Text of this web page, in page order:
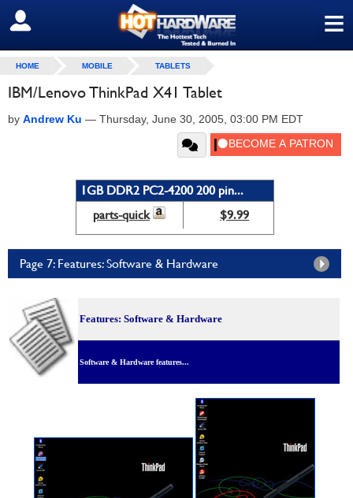
≡
SIGN OUT
HOME MOBILE TABLETS
IBM/Lenovo ThinkPad X41 Tablet
by Andrew Ku — Thursday, June 30, 2005, 03:00 PM EDT
1GB DDR2 PC2-4200 200 pin...
parts-quick
$9.99
Page 7: Features: Software & Hardware
Features: Software & Hardware
Software & Hardware features...